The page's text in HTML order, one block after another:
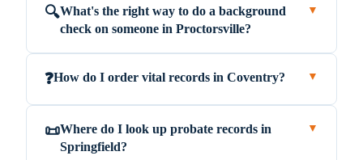
🔍What's the right way to do a background
check on someone in Proctorsville?
▼
❓How do I order vital records in Coventry? ▼
📜Where do I look up probate records in
Springfield?
▼